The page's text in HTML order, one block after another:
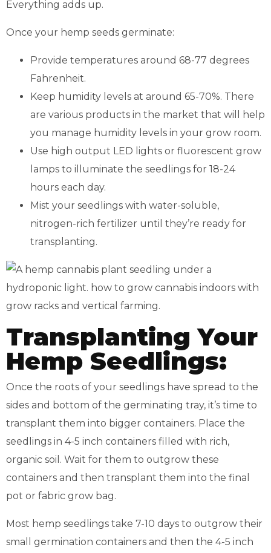
Everything adds up.
Once your hemp seeds germinate:
Provide temperatures around 68-77 degrees
Fahrenheit.
Keep humidity levels at around 65-70%. There
are various products in the market that will help
you manage humidity levels in your grow room.
Use high output LED lights or fluorescent grow
lamps to illuminate the seedlings for 18-24
hours each day.
Mist your seedlings with water-soluble,
nitrogen-rich fertilizer until they’re ready for
transplanting.
Transplanting Your
Hemp Seedlings:
Once the roots of your seedlings have spread to the
sides and bottom of the germinating tray, it’s time to
transplant them into bigger containers. Place the
seedlings in 4-5 inch containers filled with rich,
organic soil. Wait for them to outgrow these
containers and then transplant them into the final
pot or fabric grow bag.
Most hemp seedlings take 7-10 days to outgrow their
small germination containers and then the 4-5 inch